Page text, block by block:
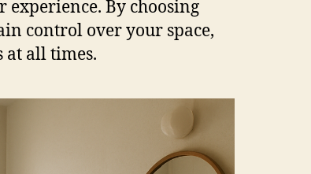
experience. By choosing
control over your space,
at all times.